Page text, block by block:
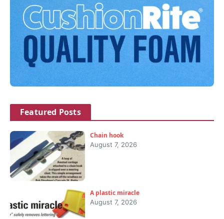
Featured Posts
Chain hook
August 7, 2026
A plastic miracle
August 7, 2026